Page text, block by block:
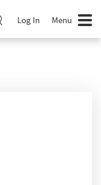
Log In Menu